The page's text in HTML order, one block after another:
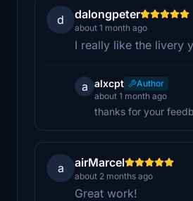
d dalongpeter
about 1 month ago
I really like the livery
a alxcpt
Author
about 1 month ago
thanks for your
a airMarcel
about 2 months ago
Great work!